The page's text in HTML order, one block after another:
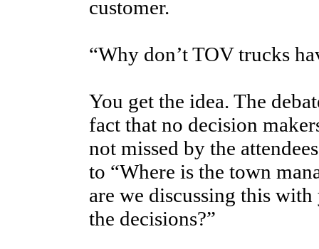
customer.
“Why don’t TOV trucks
You get the idea. The
fact that no decision
not missed by the
to “Where is the town
are we discussing this
the decisions?”